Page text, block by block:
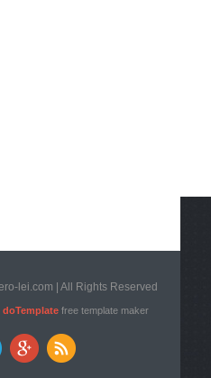
lei.com | All Rights Reserved
doTemplatefree template maker